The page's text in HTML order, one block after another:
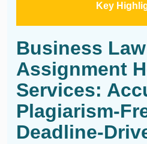
Key
Business Law
Assignment
Services:
Plagiarism-
Deadline-